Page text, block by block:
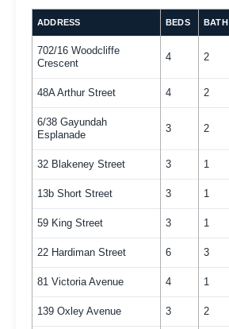
ADDRESS BEDS BATH
702/16 Woodcliffe
Crescent
4 2
48A Arthur Street 4 2
6/38 Gayundah
Esplanade
3 2
32 Blakeney Street 3 1
13b Short Street 3 1
59 King Street 3 1
22 Hardiman Street 6 3
81 Victoria Avenue 4 1
139 Oxley Avenue 3 2